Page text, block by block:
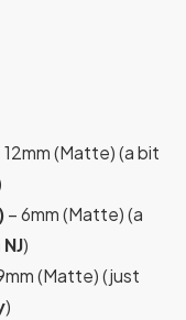
12mm (Matte) (a bit
– 6mm (Matte) (a
)
(Matte) (just
)